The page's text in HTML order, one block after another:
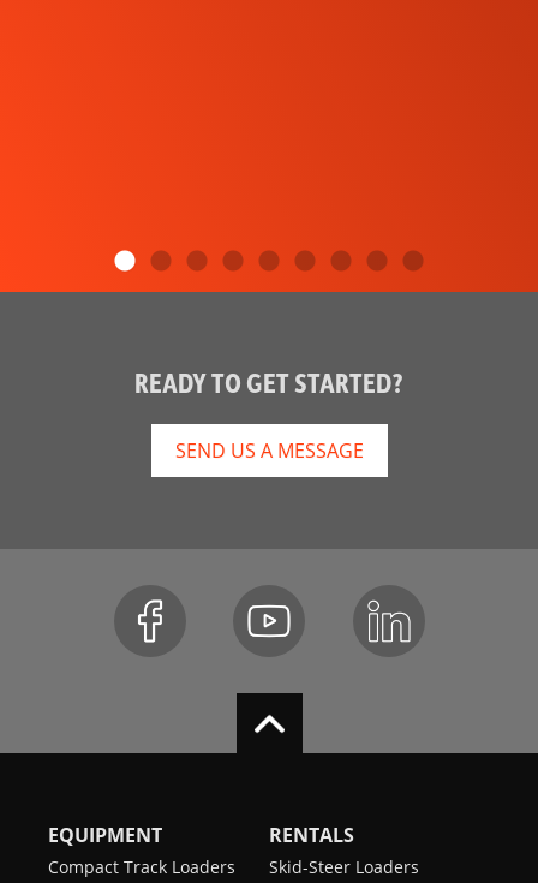
READY TO GET STARTED?
SEND US A MESSAGE
EQUIPMENT
Compact Track Loaders
RENTALS
Skid-Steer Loaders